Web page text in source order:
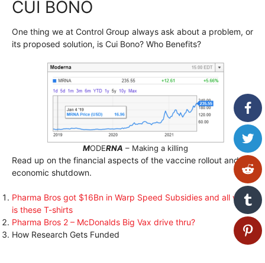
CUI BONO
One thing we at Control Group always ask about a problem, or
its proposed solution, is Cui Bono? Who Benefits?
MODERNA – Making a killing
Read up on the financial aspects of the vaccine rollout and
economic shutdown.
Pharma Bros got $16Bn in Warp Speed Subsidies and all we got
is these T-shirts
Pharma Bros 2 – McDonalds Big Vax drive thru?
How Research Gets Funded